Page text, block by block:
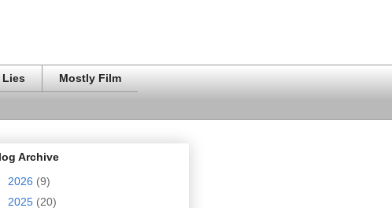
Lies Mostly Film
Archive
2026 (9)
2025 (20)